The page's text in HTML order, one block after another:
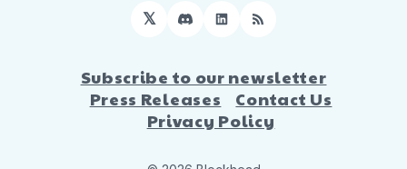
𝕏 DiscordLinkedIn
RSS
Subscribe to our newsletter
Press Releases
Contact Us
Privacy Policy